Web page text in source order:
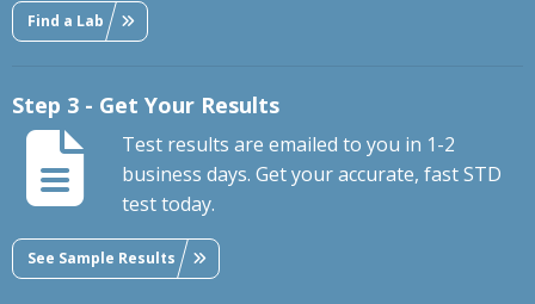
Find a Lab
Step 3 - Get Your Results
Test results are emailed to you in 1-2
business days. Get your accurate, fast STD
test today.
See Sample Results